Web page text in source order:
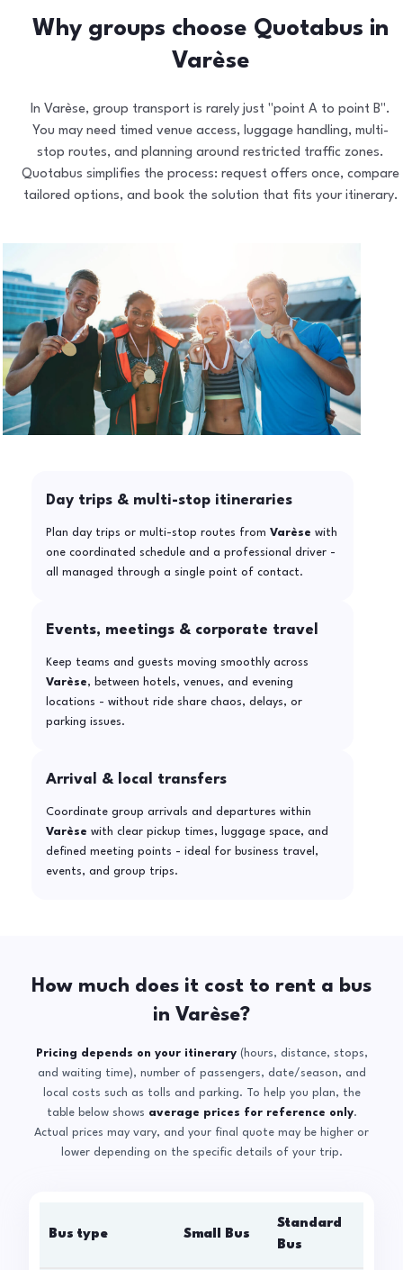
Why groups choose Quotabus in
Varèse
In Varèse, group transport is rarely just "point A to point B".
You may need timed venue access, luggage handling, multi-
stop routes, and planning around restricted traffic zones.
Quotabus simplifies the process: request offers once, compare
tailored options, and book the solution that fits your itinerary.
Day trips & multi-stop itineraries
Plan day trips or multi-stop routes from Varèse with
one coordinated schedule and a professional driver -
all managed through a single point of contact.
Events, meetings & corporate travel
Keep teams and guests moving smoothly across
Varèse, between hotels, venues, and evening
locations - without ride share chaos, delays, or
parking issues.
Arrival & local transfers
Coordinate group arrivals and departures within
Varèse with clear pickup times, luggage space, and
defined meeting points - ideal for business travel,
events, and group trips.
How much does it cost to rent a bus
in Varèse?
Pricing depends on your itinerary(hours, distance, stops,
and waiting time), number of passengers, date/season, and
local costs such as tolls and parking. To help you plan, the
table below shows average prices for reference only.
Actual prices may vary, and your final quote may be higher or
lower depending on the specific details of your trip.
Bus type Small Bus
Standard
Bus